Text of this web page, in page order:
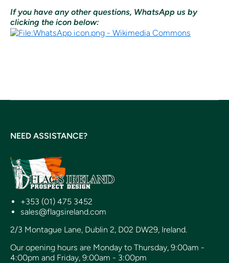
If you have any other questions, WhatsApp us by
clicking the icon below:
NEED ASSISTANCE?
+353 (01) 475 3452
sales@flagsireland.com
2/3 Montague Lane, Dublin 2, D02 DW29, Ireland.
Our opening hours are Monday to Thursday, 9:00am -
4:00pm and Friday, 9:00am - 3:00pm